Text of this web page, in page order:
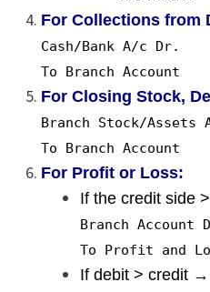
For Collections from
Cash/BankA/c Dr.
To Branch Account
For Closing Stock,
Branch Stock/Assets
To Branch Account
For Profit or Loss:
If the credit side
Branch Account
To Profit and
If debit > credit